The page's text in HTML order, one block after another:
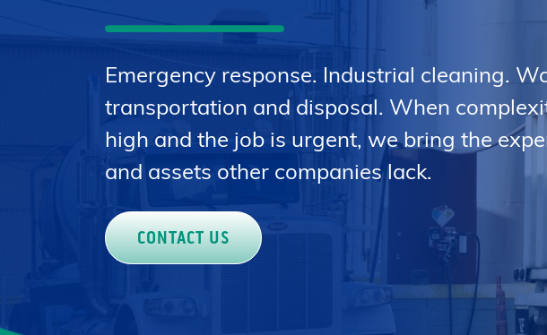
Emergency response. Industrial cleaning.
transportation and disposal. When
high and the job is urgent, we bring the
and assets other companies lack.
CONTACT US